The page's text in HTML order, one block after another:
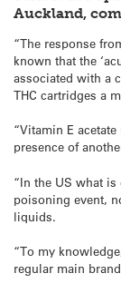
Auckland,
“The response
known that the
associated with a
THC cartridges a
“Vitamin E
presence of
“In the US what
poisoning event,
liquids.
“To my
regular main